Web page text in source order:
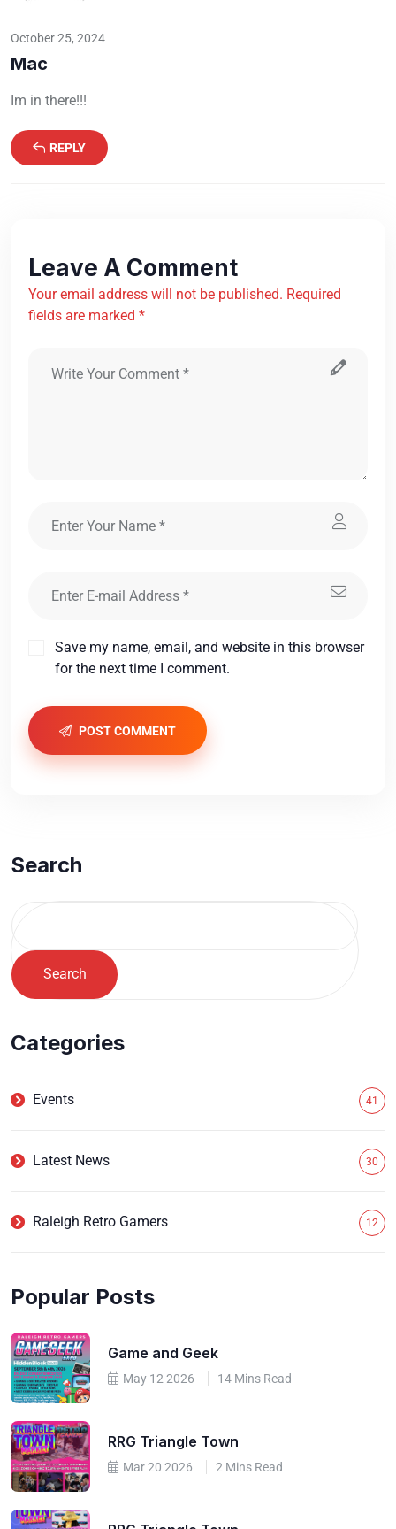
October 25, 2024
Mac
Im in there!!!
REPLY
Leave A Comment
Your email address will not be published. Required
fields are marked *
Save my name, email, and website in this browser
for the next time I comment.
POST COMMENT
Search
Search
Categories
Events 41
Latest News 30
Raleigh Retro Gamers 12
Popular Posts
Game and Geek
May 12 2026 14 Mins Read
RRG Triangle Town
Mar 20 2026 2 Mins Read